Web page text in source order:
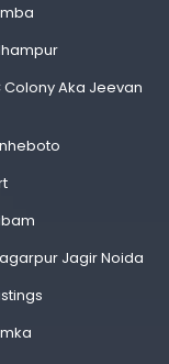
Colony Aka Jeevan
Jagir Noida